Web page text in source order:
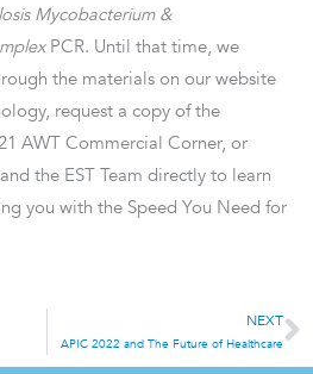
Mycobacterium &
PCR. Until that time, we
the materials on our website
request a copy of the
AWT Commercial Corner, or
the EST Team directly to learn
you with the Speed You Need for
NEXT
APIC 2022 and The Future of Healthcare